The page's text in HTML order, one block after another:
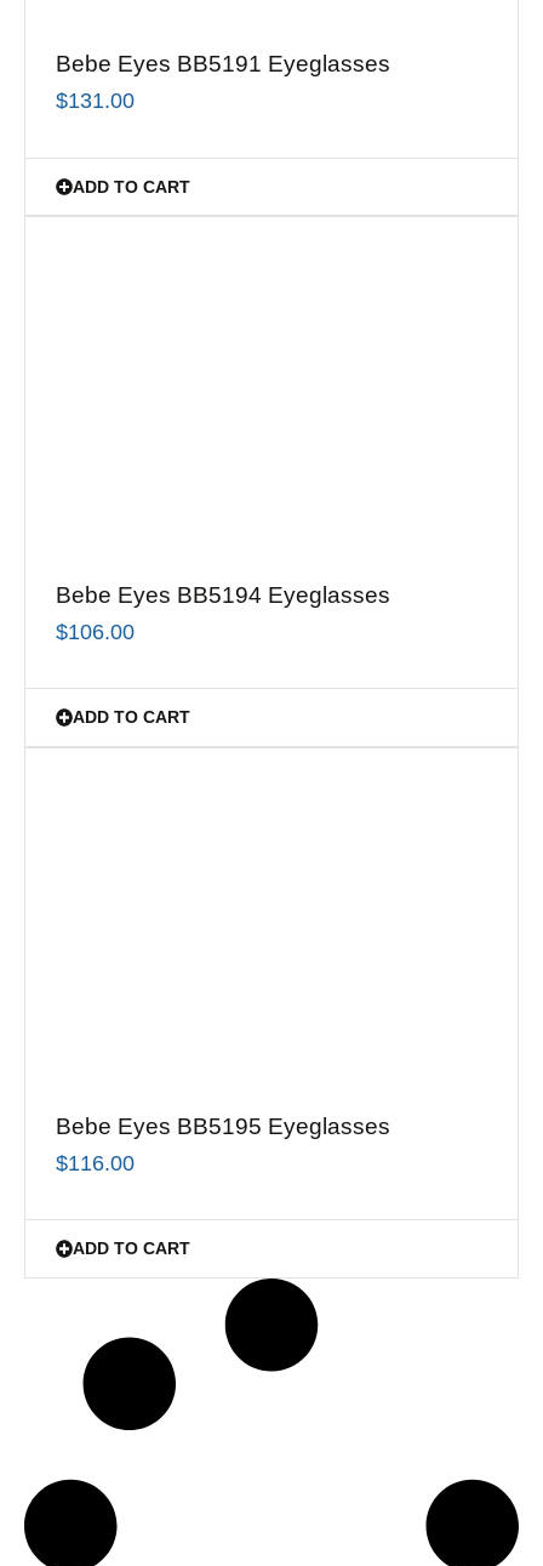
Bebe Eyes BB5191 Eyeglasses
$131.00
ADD TO CART
Bebe Eyes BB5194 Eyeglasses
$106.00
ADD TO CART
Bebe Eyes BB5195 Eyeglasses
$116.00
ADD TO CART